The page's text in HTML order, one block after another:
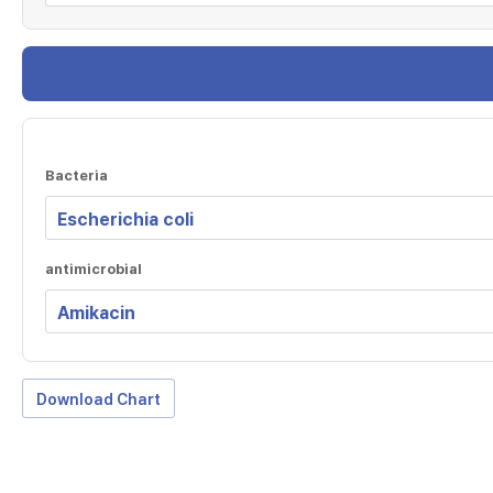
Bacteria
antimicrobial
Download Chart